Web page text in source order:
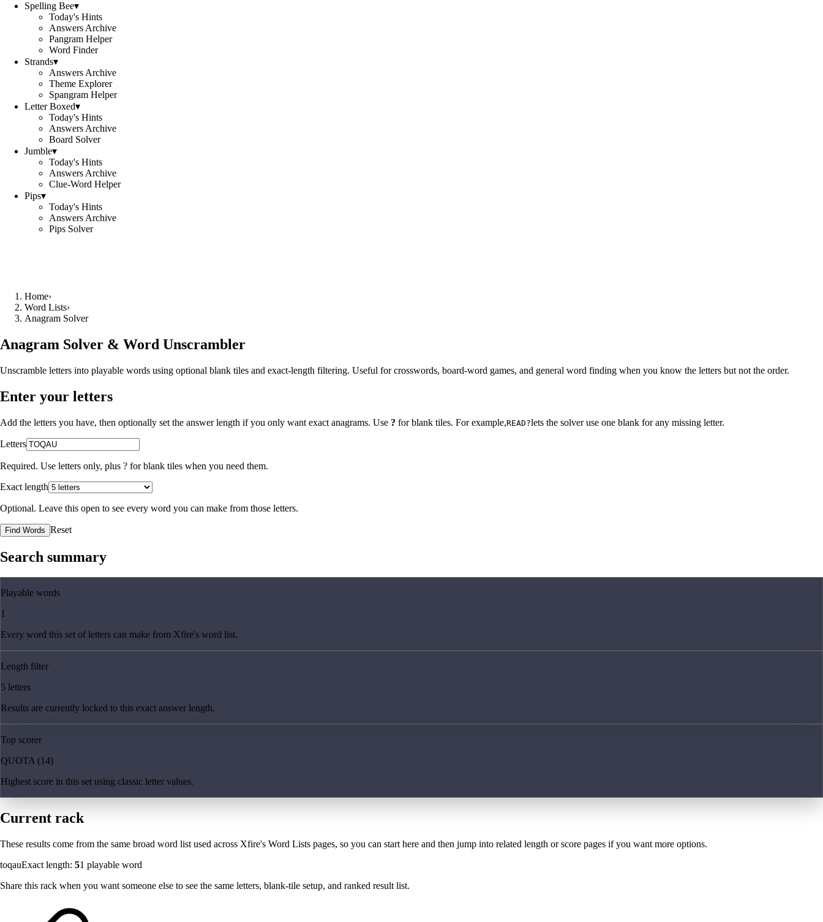
Spelling Bee▾
Today's Hints
Answers Archive
Pangram Helper
Word Finder
Strands▾
Answers Archive
Theme Explorer
Spangram Helper
Letter Boxed▾
Today's Hints
Answers Archive
Board Solver
Jumble▾
Today's Hints
Answers Archive
Clue-Word Helper
Pips▾
Today's Hints
Answers Archive
Pips Solver
Home›
Word Lists›
Anagram Solver
Anagram Solver & Word Unscrambler
Unscramble letters into playable words using optional blank tiles and exact-length filtering. Useful for crosswords, board-word games, and general word finding when you know the letters but not the order.
Enter your letters
Add the letters you have, then optionally set the answer length if you only want exact anagrams. Use ? for blank tiles. For example,READ?lets the solver use one blank for any missing letter.
Letters
Required. Use letters only, plus ? for blank tiles when you need them.
Exact length
Optional. Leave this open to see every word you can make from those letters.
Find Words Reset
Search summary
Playable words
1
Every word this set of letters can make from Xfire's word list.
Length filter
5 letters
Results are currently locked to this exact answer length.
Top scorer
QUOTA (14)
Highest score in this set using classic letter values.
Current rack
These results come from the same broad word list used across Xfire's Word Lists pages, so you can start here and then jump into related length or score pages if you want more options.
toqauExact length: 51 playable word
Share this rack when you want someone else to see the same letters, blank-tile setup, and ranked result list.